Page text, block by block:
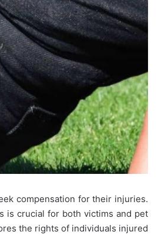
compensation for their injuries.
is crucial for both victims and pet
the rights of individuals injured